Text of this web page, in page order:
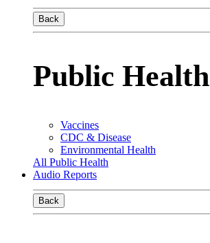
Back
Public Health
Vaccines
CDC & Disease
Environmental Health
All Public Health
Audio Reports
Back